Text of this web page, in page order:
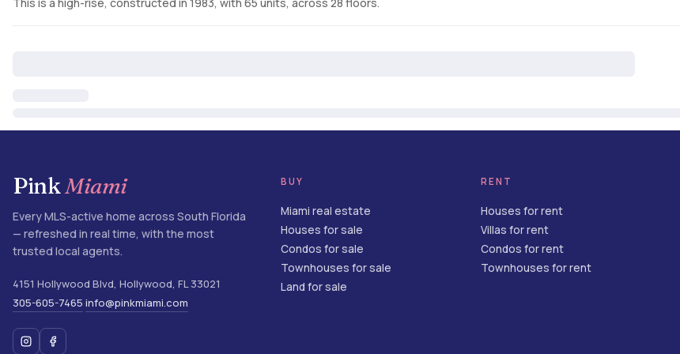
PinkMiami
Every MLS-active home across South Florida
— refreshed in real time, with the most
trusted local agents.
4151 Hollywood Blvd, Hollywood, FL 33021
305-605-7465·info@pinkmiami.com
BUY
Miami real estate
Houses for sale
Condos for sale
Townhouses for sale
Land for sale
RENT
Houses for rent
Villas for rent
Condos for rent
Townhouses for rent